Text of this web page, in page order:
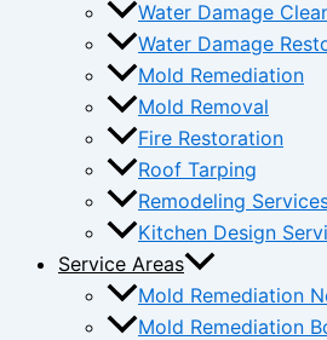
Water Damage
Water Damage
Mold Remediation
Mold Removal
Fire Restoration
Roof Tarping
Remodeling
Kitchen Design
Service Areas
Mold Remediation
Mold Remediation